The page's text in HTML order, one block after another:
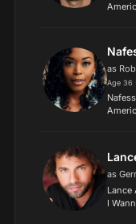
as
Age 36
as
I